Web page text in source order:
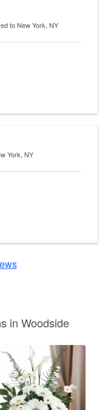
to New York, NY
York, NY
in Woodside